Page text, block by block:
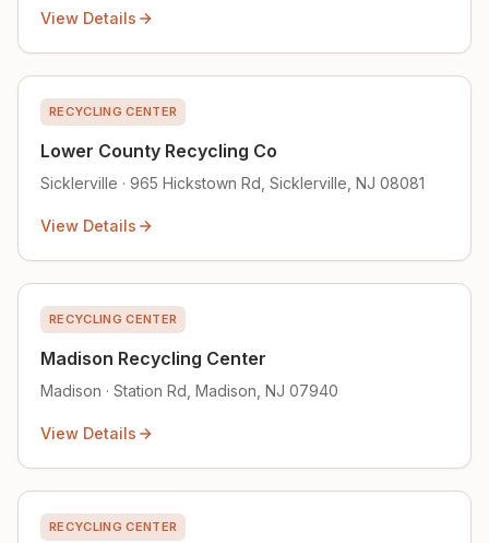
View Details
RECYCLING CENTER
Lower County Recycling Co
Sicklerville · 965 Hickstown Rd, Sicklerville, NJ 08081
View Details
RECYCLING CENTER
Madison Recycling Center
Madison · Station Rd, Madison, NJ 07940
View Details
RECYCLING CENTER